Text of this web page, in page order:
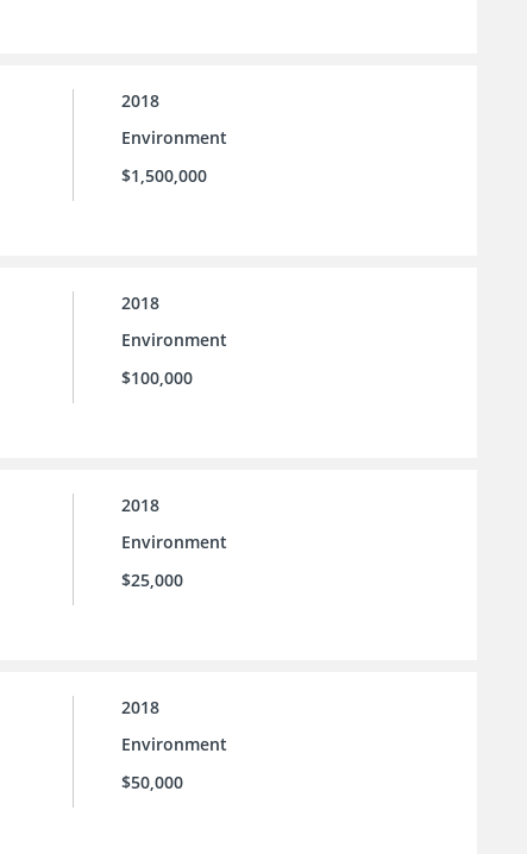
2018
Environment
$1,500,000
2018
Environment
$100,000
2018
Environment
$25,000
2018
Environment
$50,000